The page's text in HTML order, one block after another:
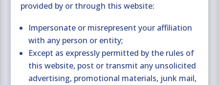
provided by or through this website:
Impersonate or misrepresent your affiliation
with any person or entity;
Except as expressly permitted by the rules of
this website, post or transmit any unsolicited
advertising, promotional materials, junk mail,